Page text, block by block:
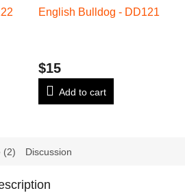
English Bulldog - DD121
$15
Add to cart
(2) Discussion